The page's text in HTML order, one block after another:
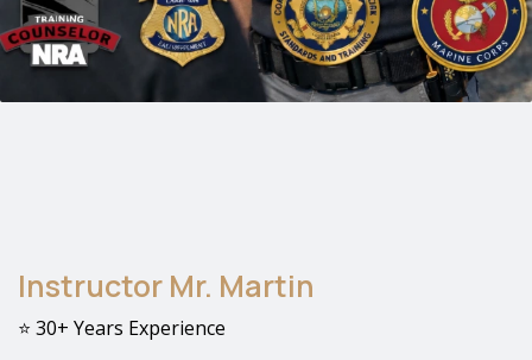
Instructor Mr. Martin
⭐ 30+ Years Experience